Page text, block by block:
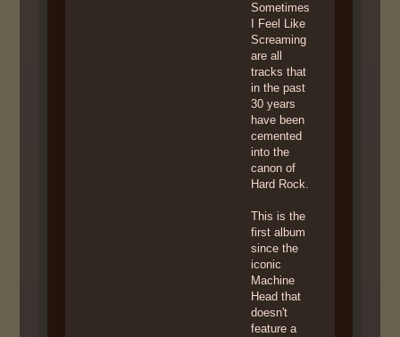
Sometimes
I Feel Like
Screaming
are all
tracks that
in the past
30 years
have been
cemented
into the
canon of
Hard Rock.
This is the
first album
since the
iconic
Machine
Head that
doesn't
feature a